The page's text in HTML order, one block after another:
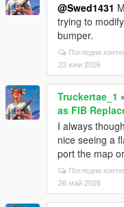
@Swed1431
trying to
bumper.
Погледни
23 юни 2026
Truckertae_1
as FIB
I always
nice seeing a
port the map
Погледни
26 май 2026